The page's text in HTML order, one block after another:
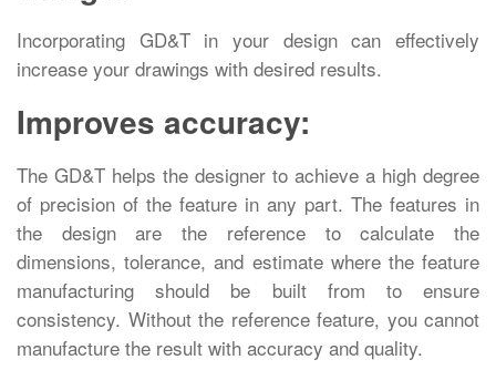
Incorporating GD&T in your design can effectively
increase your drawings with desired results.
Improves accuracy:
The GD&T helps the designer to achieve a high degree
of precision of the feature in any part. The features in
the design are the reference to calculate the
dimensions, tolerance, and estimate where the feature
manufacturing should be built from to ensure
consistency. Without the reference feature, you cannot
manufacture the result with accuracy and quality.